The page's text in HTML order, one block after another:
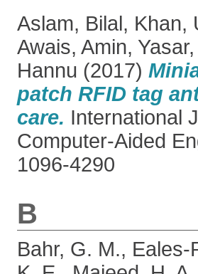
Aslam, Bilal, Khan,
Awais, Amin, Yasar,
Hannu (2017)
patch RFID tag
care. International
Computer-Aided
1096-4290
B
Bahr, G. M., Eales-